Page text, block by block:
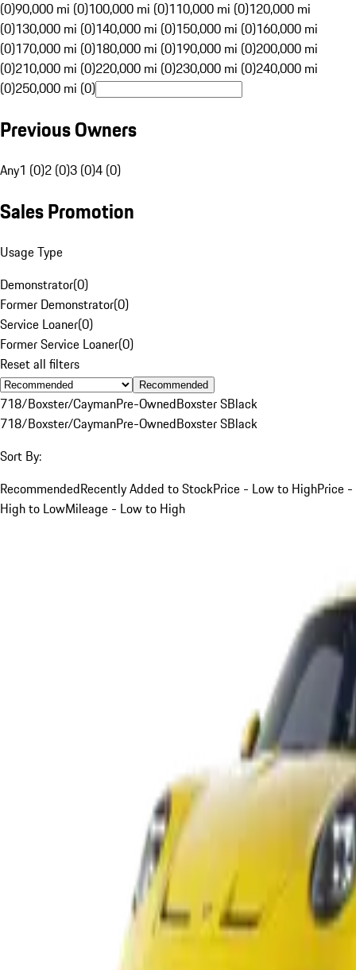
(0)90,000 mi (0)100,000 mi (0)110,000 mi (0)120,000 mi
(0)130,000 mi (0)140,000 mi (0)150,000 mi (0)160,000 mi
(0)170,000 mi (0)180,000 mi (0)190,000 mi (0)200,000 mi
(0)210,000 mi (0)220,000 mi (0)230,000 mi (0)240,000 mi
(0)250,000 mi (0)
Previous Owners
Any1 (0)2 (0)3 (0)4 (0)
Sales Promotion
Usage Type
Demonstrator(0)
Former Demonstrator(0)
Service Loaner(0)
Former Service Loaner(0)
Reset all filters
Recommended
718/Boxster/CaymanPre-OwnedBoxster SBlack
718/Boxster/CaymanPre-OwnedBoxster SBlack
Sort By:
RecommendedRecently Added to StockPrice - Low to HighPrice -
High to LowMileage - Low to High